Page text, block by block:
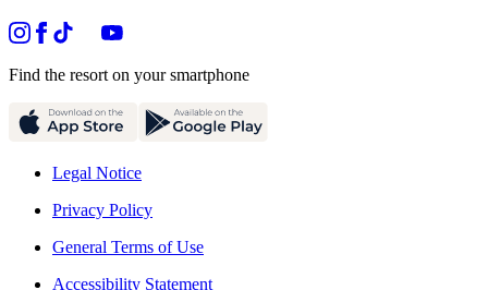
Find the resort on your smartphone
Legal Notice
Privacy Policy
General Terms of Use
Accessibility Statement